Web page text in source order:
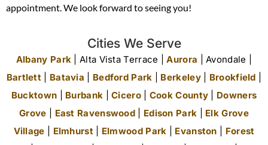
appointment. We look forward to seeing you!
Cities We Serve
Albany Park | Alta Vista Terrace |Aurora | Avondale |
Bartlett
Batavia Bedford Park Berkeley| Brookfield
Bucktown
Burbank |Cicero| Cook County
Downers
Grove
East Ravenswood Edison Park
Elk Grove
Village
Elmhurst Elmwood Park Evanston
Forest